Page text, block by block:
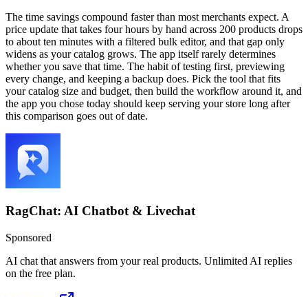
The time savings compound faster than most merchants expect. A
price update that takes four hours by hand across 200 products drops
to about ten minutes with a filtered bulk editor, and that gap only
widens as your catalog grows. The app itself rarely determines
whether you save that time. The habit of testing first, previewing
every change, and keeping a backup does. Pick the tool that fits
your catalog size and budget, then build the workflow around it, and
the app you chose today should keep serving your store long after
this comparison goes out of date.
RagChat: AI Chatbot & Livechat
Sponsored
AI chat that answers from your real products. Unlimited AI replies
on the free plan.